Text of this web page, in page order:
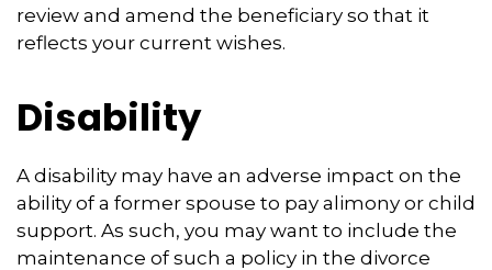
review and amend the beneficiary so that it
reflects your current wishes.
Disability
A disability may have an adverse impact on the
ability of a former spouse to pay alimony or child
support. As such, you may want to include the
maintenance of such a policy in the divorce